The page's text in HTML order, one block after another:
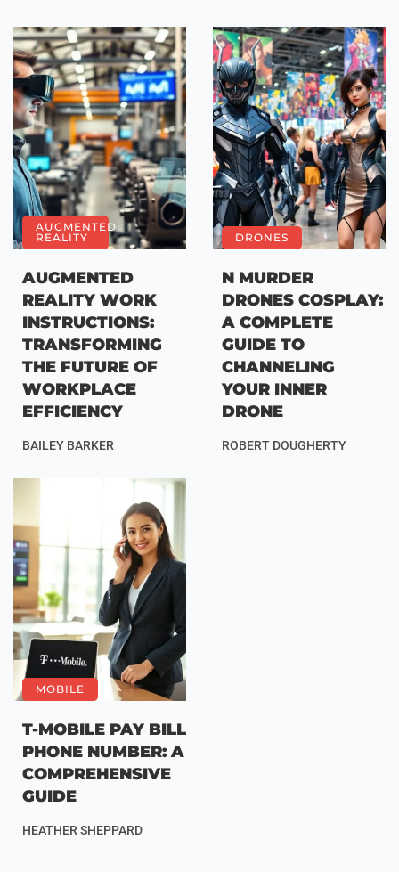
AUGMENTED
REALITY
AUGMENTED
REALITY WORK
INSTRUCTIONS:
TRANSFORMING
THE FUTURE OF
WORKPLACE
EFFICIENCY
BAILEY BARKER
DRONES
N MURDER
DRONES COSPLAY:
A COMPLETE
GUIDE TO
CHANNELING
YOUR INNER
DRONE
ROBERT DOUGHERTY
MOBILE
T-MOBILE PAY BILL
PHONE NUMBER: A
COMPREHENSIVE
GUIDE
HEATHER SHEPPARD